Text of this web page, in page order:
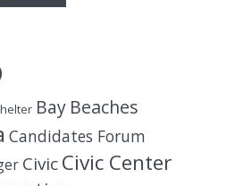
Bay Beaches
Candidates Forum
CivicCivic Center